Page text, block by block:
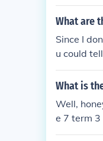
What are
Since I
u could
What is
Well,
e 7 term
faction of